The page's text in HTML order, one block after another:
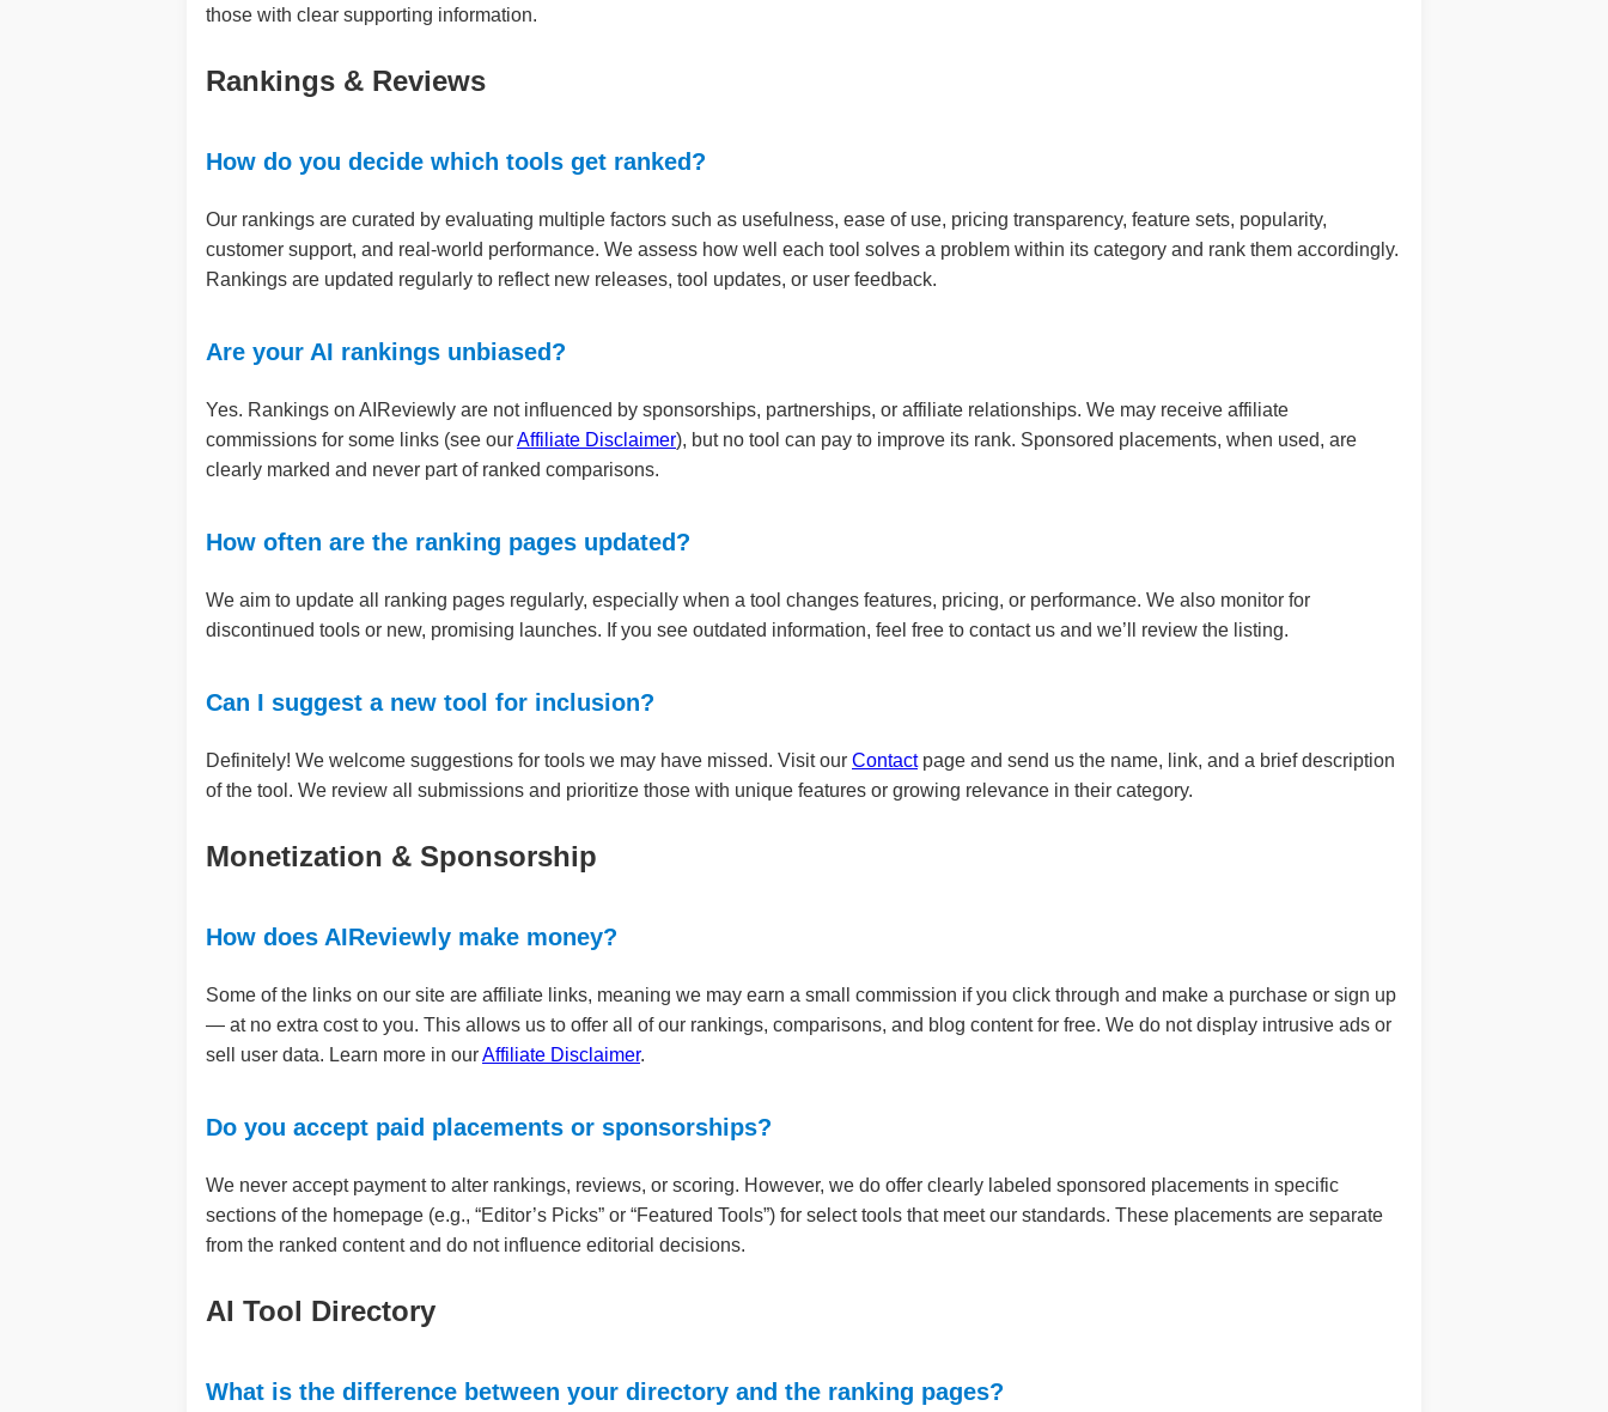
those with clear supporting information.
Rankings & Reviews
How do you decide which tools get ranked?
Our rankings are curated by evaluating multiple factors such as usefulness, ease of use, pricing transparency, feature sets, popularity,
customer support, and real-world performance. We assess how well each tool solves a problem within its category and rank them accordingly.
Rankings are updated regularly to reflect new releases, tool updates, or user feedback.
Are your AI rankings unbiased?
Yes. Rankings on AIReviewly are not influenced by sponsorships, partnerships, or affiliate relationships. We may receive affiliate
commissions for some links (see ourAffiliate Disclaimer), but no tool can pay to improve its rank. Sponsored placements, when used, are
clearly marked and never part of ranked comparisons.
How often are the ranking pages updated?
We aim to update all ranking pages regularly, especially when a tool changes features, pricing, or performance. We also monitor for
discontinued tools or new, promising launches. If you see outdated information, feel free to contact us and we’ll review the listing.
Can I suggest a new tool for inclusion?
Definitely! We welcome suggestions for tools we may have missed. Visit our Contactpage and send us the name, link, and a brief description
of the tool. We review all submissions and prioritize those with unique features or growing relevance in their category.
Monetization & Sponsorship
How does AIReviewly make money?
Some of the links on our site are affiliate links, meaning we may earn a small commission if you click through and make a purchase or sign up
— at no extra cost to you. This allows us to offer all of our rankings, comparisons, and blog content for free. We do not display intrusive ads or
sell user data. Learn more in ourAffiliate Disclaimer.
Do you accept paid placements or sponsorships?
We never accept payment to alter rankings, reviews, or scoring. However, we do offer clearly labeled sponsored placements in specific
sections of the homepage (e.g., “Editor’s Picks” or “Featured Tools”) for select tools that meet our standards. These placements are separate
from the ranked content and do not influence editorial decisions.
AI Tool Directory
What is the difference between your directory and the ranking pages?